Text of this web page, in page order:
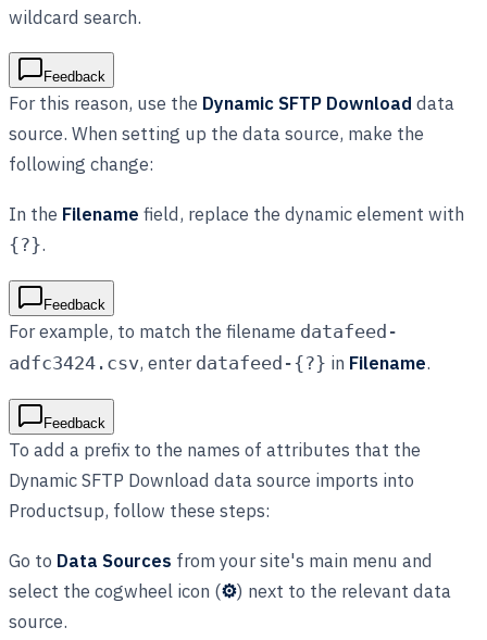
wildcard search.
Feedback
For this reason, use the Dynamic SFTP Download data
source. When setting up the data source, make the
following change:
In the Filename field, replace the dynamic element with
{?}.
Feedback
For example, to match the filename datafeed-
adfc3424.csv, enter datafeed-{?} in Filename.
Feedback
To add a prefix to the names of attributes that the
Dynamic SFTP Download data source imports into
Productsup, follow these steps:
Go to Data Sources from your site's main menu and
select the cogwheel icon (⚙) next to the relevant data
source.